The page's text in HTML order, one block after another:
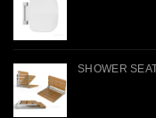
SHOWER